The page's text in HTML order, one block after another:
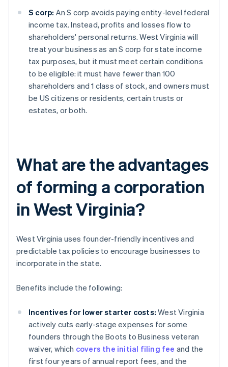
S corp: An S corp avoids paying entity-level federal
income tax. Instead, profits and losses flow to
shareholders' personal returns. West Virginia will
treat your business as an S corp for state income
tax purposes, but it must meet certain conditions
to be eligible: it must have fewer than 100
shareholders and 1 class of stock, and owners must
be US citizens or residents, certain trusts or
estates, or both.
What are the advantages
of forming a corporation
in West Virginia?
West Virginia uses founder-friendly incentives and
predictable tax policies to encourage businesses to
incorporate in the state.
Benefits include the following:
Incentives for lower starter costs: West Virginia
actively cuts early-stage expenses for some
founders through the Boots to Business veteran
waiver, which covers the initial filing fee and the
first four years of annual report fees, and the